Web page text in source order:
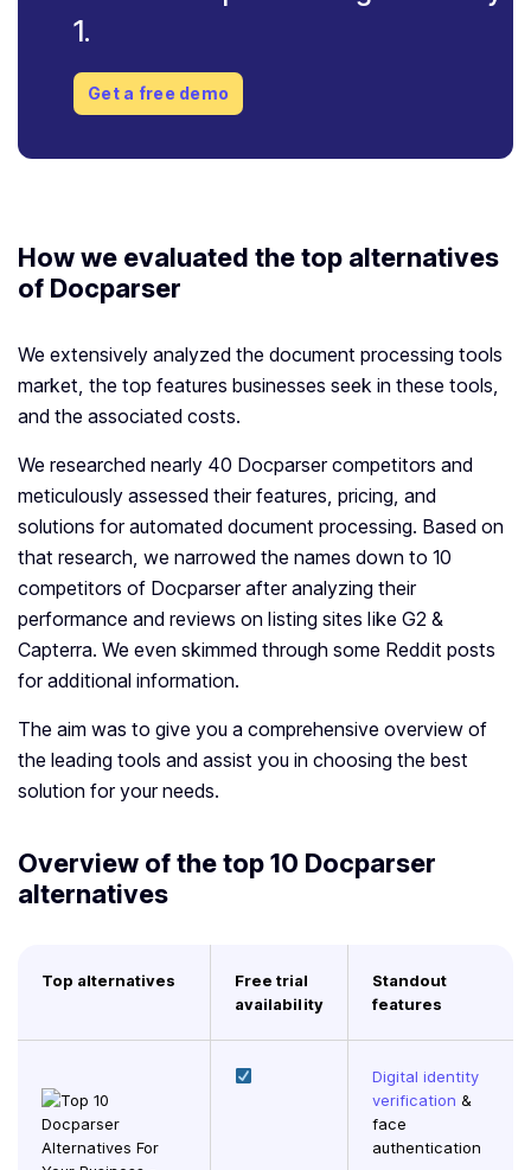
1.
Get a free demo
How we evaluated the top alternatives
of Docparser
We extensively analyzed the document processing tools
market, the top features businesses seek in these tools,
and the associated costs.
We researched nearly 40 Docparser competitors and
meticulously assessed their features, pricing, and
solutions for automated document processing. Based on
that research, we narrowed the names down to 10
competitors of Docparser after analyzing their
performance and reviews on listing sites like G2 &
Capterra. We even skimmed through some Reddit posts
for additional information.
The aim was to give you a comprehensive overview of
the leading tools and assist you in choosing the best
solution for your needs.
Overview of the top 10 Docparser
alternatives
Top alternatives
Free trial
availability
Standout
features
Digital identity
verification &
face
authentication